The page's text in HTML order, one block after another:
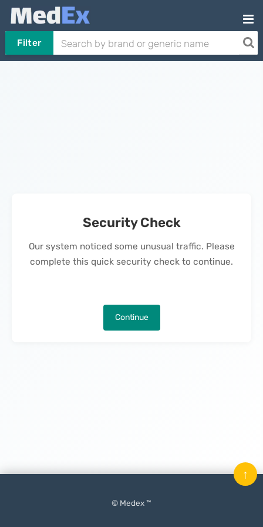
Filter
Security Check
Our system noticed some unusual traffic. Please
complete this quick security check to continue.
Continue
© Medex ™
↑